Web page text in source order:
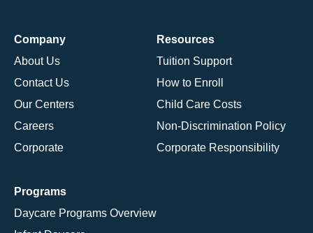
Company
About Us
Contact Us
Our Centers
Careers
Corporate
Resources
Tuition Support
How to Enroll
Child Care Costs
Non-Discrimination Policy
Corporate Responsibility
Programs
Daycare Programs Overview